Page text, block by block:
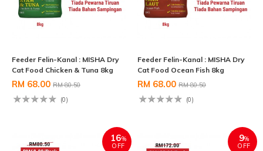
Feeder Felin-Kanal : MISHA Dry
Cat Food Chicken & Tuna 8kg
RM 68.00 RM 80.50
(0)
Feeder Felin-Kanal : MISHA Dry
Cat Food Ocean Fish 8kg
RM 68.00 RM 80.50
(0)
16%
OFF
9%
OFF